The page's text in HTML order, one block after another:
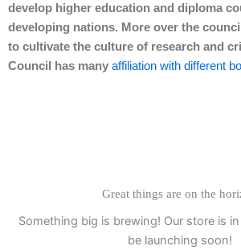
develop higher education and diploma
developing nations. More over the
to cultivate the culture of research and
Council has many affiliation with different
Great things are on the
Something big is brewing! Our store is
be launching soon!